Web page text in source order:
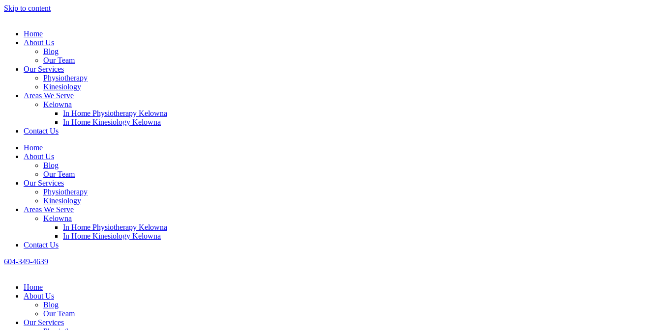
Skip to content
Home
About Us
Blog
Our Team
Our Services
Physiotheraру
Kinesiology
Areas We Serve
Kelowna
In Home Physiotherapy Kelowna
In Home Kinesiology Kelowna
Contact Us
Home
About Us
Blog
Our Team
Our Services
Physiotheraру
Kinesiology
Areas We Serve
Kelowna
In Home Physiotherapy Kelowna
In Home Kinesiology Kelowna
Contact Us
604-349-4639
Home
About Us
Blog
Our Team
Our Services